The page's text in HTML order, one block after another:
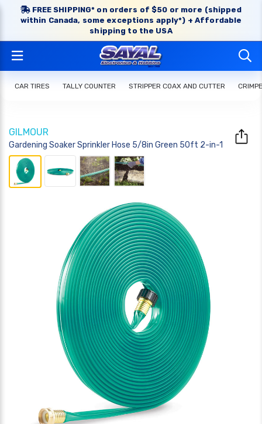
FREE SHIPPING* on orders of $50 or more (shipped
within Canada, some exceptions apply*) + Affordable
shipping to the USA
CAR TIRES TALLY COUNTER STRIPPER COAX AND CUTTER
GILMOUR
Gardening Soaker Sprinkler Hose 5/8in Green 50ft 2-in-1